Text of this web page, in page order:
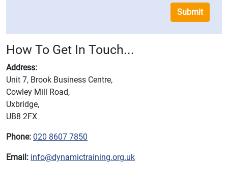
Submit
How To Get In Touch...
Address:
Unit 7, Brook Business Centre,
Cowley Mill Road,
Uxbridge,
UB8 2FX
Phone: 020 8607 7850
Email: info@dynamictraining.org.uk